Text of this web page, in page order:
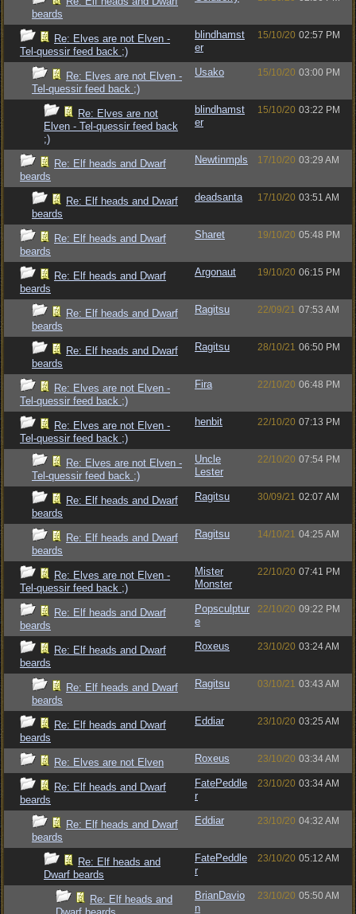
beards
Re: Elves are not Elven -
Tel-quessir feed back ;)
blindhamst
er
15/10/20 02:57 PM
Re: Elves are not Elven -
Tel-quessir feed back ;)
Usako 15/10/20 03:00 PM
Re: Elves are not
Elven - Tel-quessir feed back
;)
blindhamst
er
15/10/20 03:22 PM
Re: Elf heads and Dwarf
beards
Newtinmpls 17/10/20 03:29 AM
Re: Elf heads and Dwarf
beards
deadsanta 17/10/20 03:51 AM
Re: Elf heads and Dwarf
beards
Sharet 19/10/20 05:48 PM
Re: Elf heads and Dwarf
beards
Argonaut 19/10/20 06:15 PM
Re: Elf heads and Dwarf
beards
Ragitsu 22/09/21 07:53 AM
Re: Elf heads and Dwarf
beards
Ragitsu 28/10/21 06:50 PM
Re: Elves are not Elven -
Tel-quessir feed back ;)
Fira 22/10/20 06:48 PM
Re: Elves are not Elven -
Tel-quessir feed back ;)
henbit 22/10/20 07:13 PM
Re: Elves are not Elven -
Tel-quessir feed back ;)
Uncle
Lester
22/10/20 07:54 PM
Re: Elf heads and Dwarf
beards
Ragitsu 30/09/21 02:07 AM
Re: Elf heads and Dwarf
beards
Ragitsu 14/10/21 04:25 AM
Re: Elves are not Elven -
Tel-quessir feed back ;)
Mister
Monster
22/10/20 07:41 PM
Re: Elf heads and Dwarf
beards
Popsculptur
e
22/10/20 09:22 PM
Re: Elf heads and Dwarf
beards
Roxeus 23/10/20 03:24 AM
Re: Elf heads and Dwarf
beards
Ragitsu 03/10/21 03:43 AM
Re: Elf heads and Dwarf
beards
Eddiar 23/10/20 03:25 AM
Re: Elves are not Elven Roxeus 23/10/20 03:34 AM
Re: Elf heads and Dwarf
beards
FatePeddle
r
23/10/20 03:34 AM
Re: Elf heads and Dwarf
beards
Eddiar 23/10/20 04:32 AM
Re: Elf heads and
Dwarf beards
FatePeddle
r
23/10/20 05:12 AM
Re: Elf heads and
BrianDavio
n
23/10/20 05:50 AM